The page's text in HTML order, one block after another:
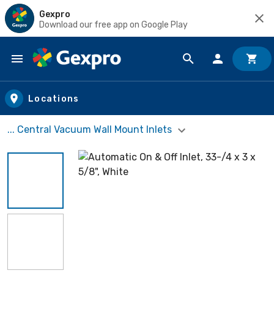
Gexpro
Download our free app on Google Play
Skip to main content
Locations
... Central Vacuum Wall Mount Inlets